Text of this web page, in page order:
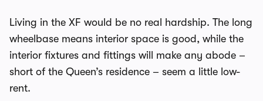
Living in the XF would be no real hardship. The long
wheelbase means interior space is good, while the
interior fixtures and fittings will make any abode –
short of the Queen’s residence – seem a little low-
rent.